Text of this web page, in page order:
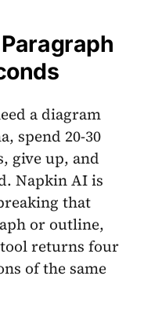
a diagram
spend 20-30
give up, and
Napkin AI is
that
or outline,
returns four
of the same